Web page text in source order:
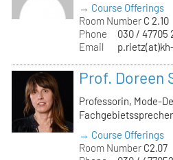
→ Course Offerings
Room Number C 2.10
Phone
030 / 47705
Email
Prof. Doreen
Professorin, Mode-
→ Course Offerings
Room Number C2.07